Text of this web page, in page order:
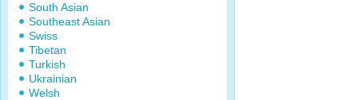
South Asian
Southeast Asian
Swiss
Tibetan
Turkish
Ukrainian
Welsh